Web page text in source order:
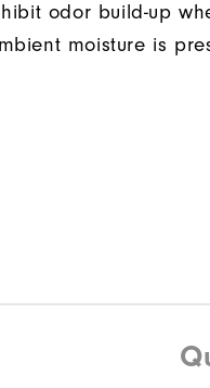
odor build-up
moisture is